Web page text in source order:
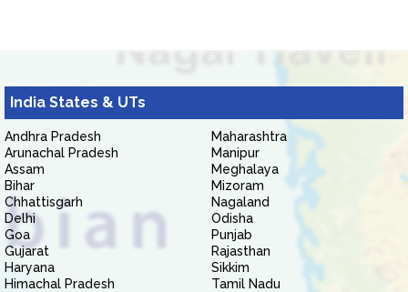
India States & UTs
Andhra Pradesh
Arunachal Pradesh
Assam
Bihar
Chhattisgarh
Delhi
Goa
Gujarat
Haryana
Himachal Pradesh
Maharashtra
Manipur
Meghalaya
Mizoram
Nagaland
Odisha
Punjab
Rajasthan
Sikkim
Tamil Nadu